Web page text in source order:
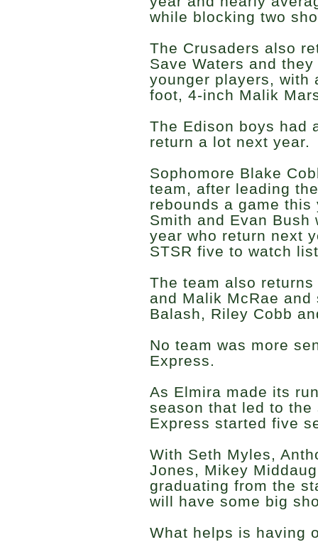
while blocking two
The Crusaders also
Save Waters and
younger players, with
foot, 4-inch Malik
The Edison boys had
return a lot next year.
Sophomore Blake
team, after leading
rebounds a game
Smith and Evan
year who return next
STSR five to watch
The team also
and Malik McRae
Balash, Riley Cobb
No team was more
Express.
As Elmira made its
season that led to
Express started five
With Seth Myles,
Jones, Mikey
graduating from the
will have some big
What helps is having